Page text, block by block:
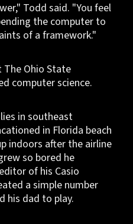
Todd said. "You feel
the computer to
of a framework."
The Ohio State
computer science.
in southeast
in Florida beach
indoors after the airline
so bored he
of his Casio
a simple number
his dad to play.